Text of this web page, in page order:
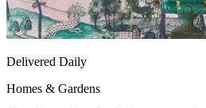
Delivered Daily
Homes & Gardens